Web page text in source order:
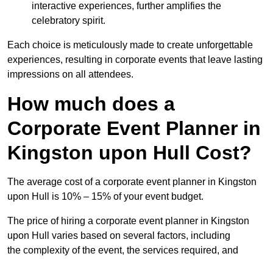
interactive experiences, further amplifies the
celebratory spirit.
Each choice is meticulously made to create unforgettable
experiences, resulting in corporate events that leave lasting
impressions on all attendees.
How much does a
Corporate Event Planner in
Kingston upon Hull Cost?
The average cost of a corporate event planner in Kingston
upon Hull is 10% – 15% of your event budget.
The price of hiring a corporate event planner in Kingston
upon Hull varies based on several factors, including
the complexity of the event, the services required, and